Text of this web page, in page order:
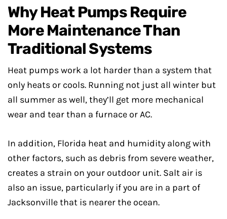
Why Heat Pumps Require
More Maintenance Than
Traditional Systems
Heat pumps work a lot harder than a system that
only heats or cools. Running not just all winter but
all summer as well, they’ll get more mechanical
wear and tear than a furnace or AC.
In addition, Florida heat and humidity along with
other factors, such as debris from severe weather,
creates a strain on your outdoor unit. Salt air is
also an issue, particularly if you are in a part of
Jacksonville that is nearer the ocean.